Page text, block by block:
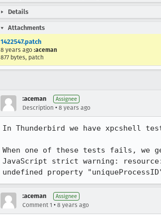
Details
Attachments
1422547.patch
8 years ago :aceman
877 bytes, patch
:aceman Assignee
Description • 8 years ago
In Thunderbird we have xpcshell
When one of these tests fails, we
JavaScript strict warning:
undefined property
:aceman Assignee
Comment 1 • 8 years ago